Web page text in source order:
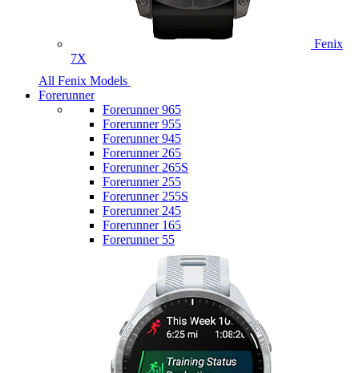
Fenix
7X
All Fenix Models
Forerunner
Forerunner 965
Forerunner 955
Forerunner 945
Forerunner 265
Forerunner 265S
Forerunner 255
Forerunner 255S
Forerunner 245
Forerunner 165
Forerunner 55